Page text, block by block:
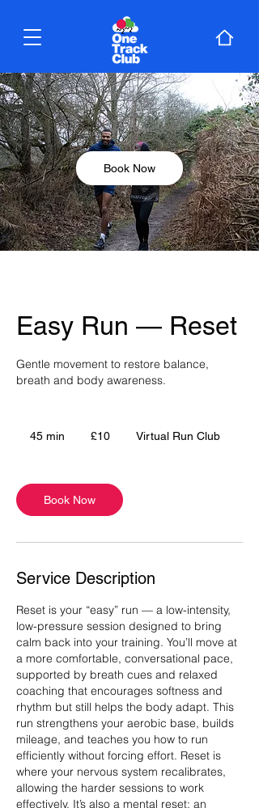
Book Now
Easy Run — Reset
Gentle movement to restore balance,
breath and body awareness.
45 min
i
n
pounds
£10 Virtual Run Club
Book Now
Service Description
Reset is your “easy” run — a low-intensity,
low-pressure session designed to bring
calm back into your training. You’ll move at
a more comfortable, conversational pace,
supported by breath cues and relaxed
coaching that encourages softness and
rhythm but still helps the body adapt. This
run strengthens your aerobic base, builds
mileage, and teaches you how to run
efficiently without forcing effort. Reset is
where your nervous system recalibrates,
allowing the harder sessions to work
effectively. It’s also a mental reset: an